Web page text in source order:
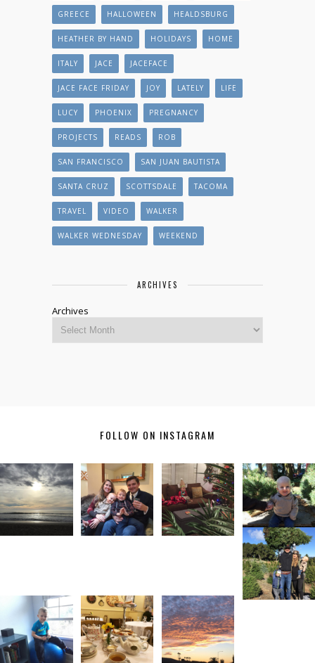
GREECE HALLOWEEN HEALDSBURG
HEATHER BY HAND HOLIDAYS HOME
ITALY JACE JACEFACE
JACE FACE FRIDAY JOY LATELY LIFE
LUCY PHOENIX PREGNANCY
PROJECTS READS ROB
SAN FRANCISCO SAN JUAN BAUTISTA
SANTA CRUZ SCOTTSDALE TACOMA
TRAVEL VIDEO WALKER
WALKER WEDNESDAY WEEKEND
ARCHIVES
Archives
FOLLOW ON INSTAGRAM